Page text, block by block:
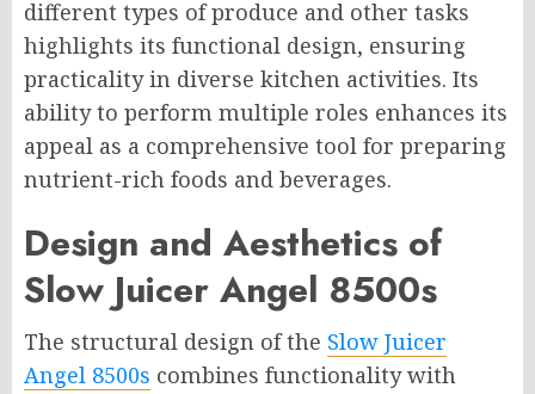
different types of produce and other tasks
highlights its functional design, ensuring
practicality in diverse kitchen activities. Its
ability to perform multiple roles enhances its
appeal as a comprehensive tool for preparing
nutrient-rich foods and beverages.
Design and Aesthetics of
Slow Juicer Angel 8500s
The structural design of the Slow Juicer
Angel 8500s combines functionality with